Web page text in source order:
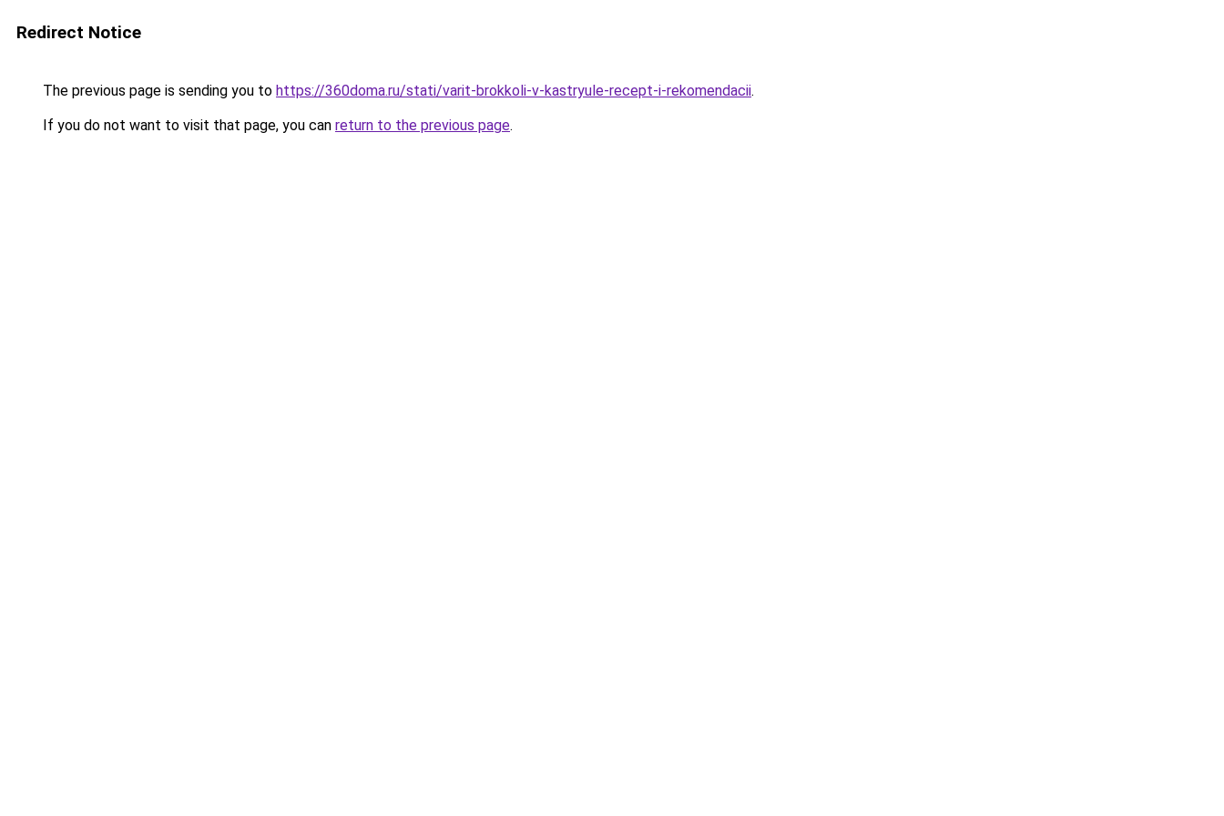
Redirect Notice
The previous page is sending you to https://360doma.ru/stati/varit-brokkoli-v-kastryule-recept-i-rekomendacii.
If you do not want to visit that page, you can return to the previous page.